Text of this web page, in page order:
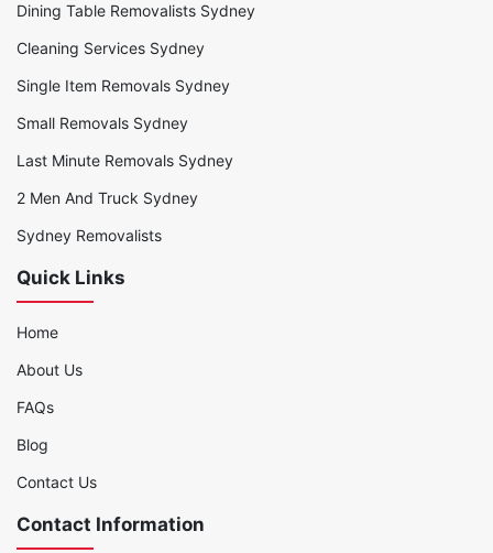
Dining Table Removalists Sydney
Cleaning Services Sydney
Single Item Removals Sydney
Small Removals Sydney
Last Minute Removals Sydney
2 Men And Truck Sydney
Sydney Removalists
Quick Links
Home
About Us
FAQs
Blog
Contact Us
Contact Information